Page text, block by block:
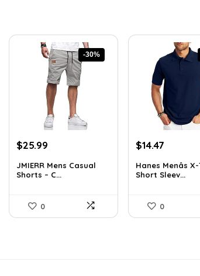
-30%
Original
was:
$37.17.
$25.99
is:
$25.99.
JMIERR Mens Casual
Shorts – C...
0
Original
was:
$19.00.
$14.47
is:
$14.47.
Hanes Menâs
Short Sleev...
0